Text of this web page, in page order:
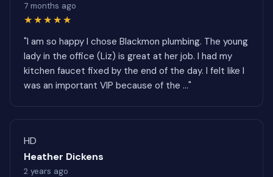
7 months ago
★★★★★
"I am so happy I chose Blackmon plumbing. The young
lady in the office (Liz) is great at her job. I had my
kitchen faucet fixed by the end of the day. I felt like I
was an important VIP because of the ..."
HD
Heather Dickens
2 years ago